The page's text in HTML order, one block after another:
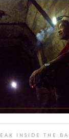
INSIDE THE